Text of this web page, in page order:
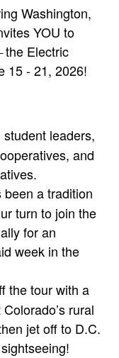
Washington,
YOU to
– the Electric
15 - 21, 2026!
leaders,
and
been a tradition
turn to join the
for an
week in the
the tour with a
rural
jet off to D.C.